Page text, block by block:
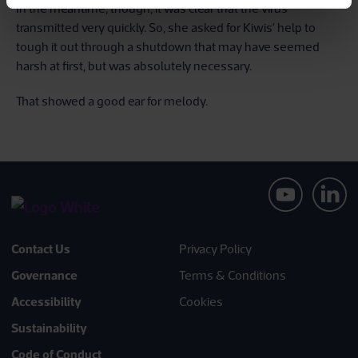
In the meantime, though, it was clear that the virus
transmitted very quickly. So, she asked for Kiwis’ help to
tough it out through a shutdown that may have seemed
harsh at first, but was absolutely necessary.
That showed a good ear for melody.
Contact Us
Governance
Accessibility
Sustainability
Code of Conduct
Privacy Policy
Terms & Conditions
Cookies